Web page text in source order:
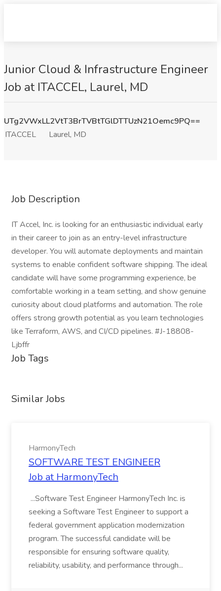
Junior Cloud & Infrastructure Engineer
Job at ITACCEL, Laurel, MD
UTg2VWxLL2VtT3BrTVBtTGlDTTUzN21Oemc9PQ==
ITACCEL
Laurel, MD
Job Description
IT Accel, Inc. is looking for an enthusiastic individual early
in their career to join as an entry-level infrastructure
developer. You will automate deployments and maintain
systems to enable confident software shipping. The ideal
candidate will have some programming experience, be
comfortable working in a team setting, and show genuine
curiosity about cloud platforms and automation. The role
offers strong growth potential as you learn technologies
like Terraform, AWS, and CI/CD pipelines. #J-18808-
Ljbffr
Job Tags
Similar Jobs
HarmonyTech
SOFTWARE TEST ENGINEER
Job at HarmonyTech
...Software Test Engineer HarmonyTech Inc. is
seeking a Software Test Engineer to support a
federal government application modernization
program. The successful candidate will be
responsible for ensuring software quality,
reliability, usability, and performance through...